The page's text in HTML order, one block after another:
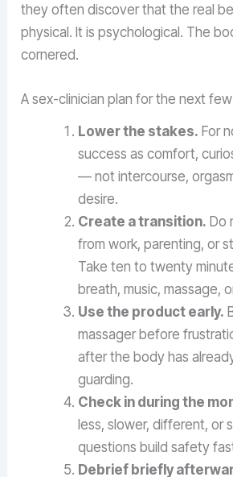
they often discover that the real
physical. It is psychological. The
cornered.
A sex-clinician plan for the next
Lower the stakes. For
success as comfort,
— not intercourse,
desire.
Create a transition. Do
from work, parenting, or
Take ten to twenty
breath, music, massage,
Use the product early.
massager before
after the body has
guarding.
Check in during the
less, slower, different, or
questions build safety
Debrief briefly